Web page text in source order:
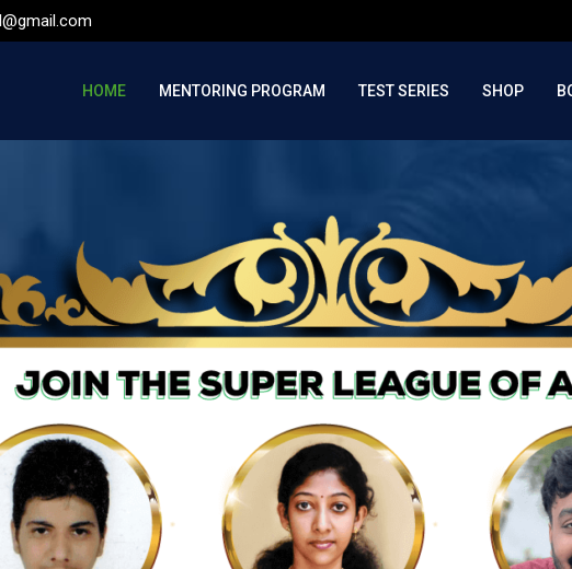
HOME MENTORING PROGRAM TEST SERIES SHOP